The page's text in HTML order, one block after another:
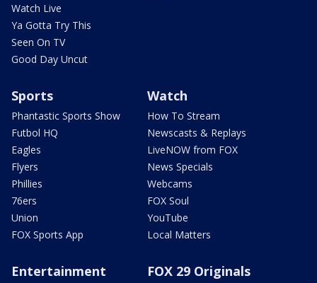
Watch Live
Ya Gotta Try This
Seen On TV
Good Day Uncut
Sports
Phantastic Sports Show
Futbol HQ
Eagles
Flyers
Phillies
76ers
Union
FOX Sports App
Watch
How To Stream
Newscasts & Replays
LiveNOW from FOX
News Specials
Webcams
FOX Soul
YouTube
Local Matters
Entertainment FOX 29 Originals